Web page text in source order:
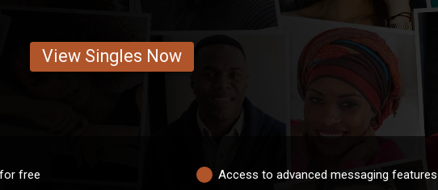
View Singles Now
free Access to advanced messaging features